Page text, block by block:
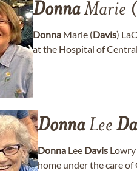
DonnaMarie (
Donna Marie (Davis)
at the Hospital of
DonnaLee
Donna Lee Davis Lowry
home under the care of